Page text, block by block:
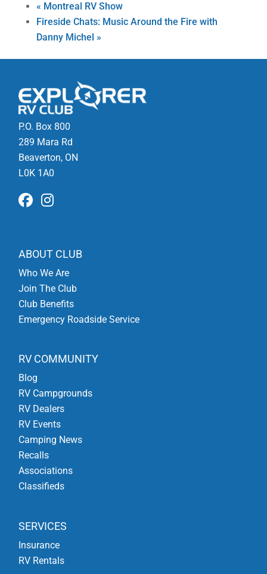
« Montreal RV Show
Fireside Chats: Music Around the Fire with
Danny Michel »
P.O. Box 800
289 Mara Rd
Beaverton, ON
L0K 1A0
ABOUT CLUB
Who We Are
Join The Club
Club Benefits
Emergency Roadside Service
RV COMMUNITY
Blog
RV Campgrounds
RV Dealers
RV Events
Camping News
Recalls
Associations
Classifieds
SERVICES
Insurance
RV Rentals